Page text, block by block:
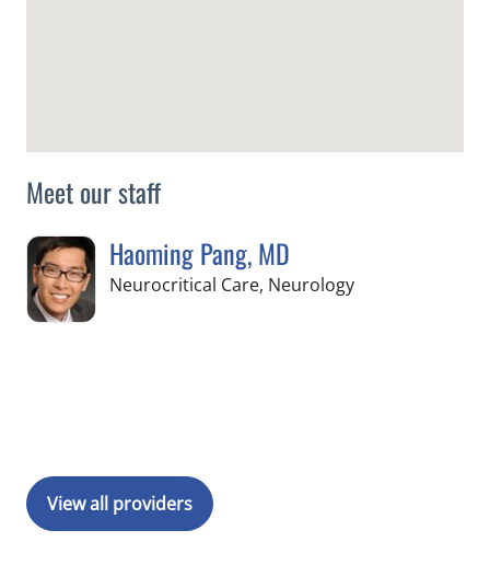
Meet our staff
Haoming Pang, MD
Neurocritical Care, Neurologyin Tampa, FL
View all providers